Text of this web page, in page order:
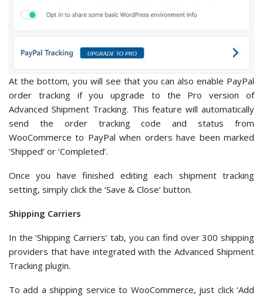
At the bottom, you will see that you can also enable PayPal
order tracking if you upgrade to the Pro version of
Advanced Shipment Tracking. This feature will automatically
send the order tracking code and status from
WooCommerce to PayPal when orders have been marked
‘Shipped’ or ‘Completed’.
Once you have finished editing each shipment tracking
setting, simply click the ‘Save & Close’ button.
Shipping Carriers
In the ‘Shipping Carriers’ tab, you can find over 300 shipping
providers that have integrated with the Advanced Shipment
Tracking plugin.
To add a shipping service to WooCommerce, just click ‘Add